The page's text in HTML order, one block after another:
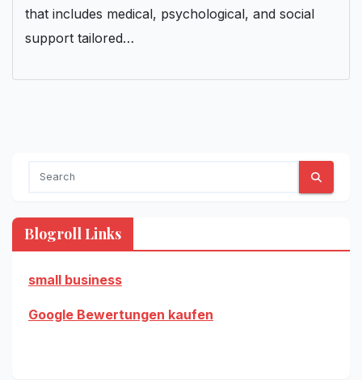
that includes medical, psychological, and social
support tailored…
Blogroll Links
small business
Google Bewertungen kaufen